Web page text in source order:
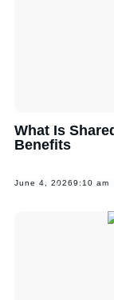
What Is
Benefits
June 4, 20269:10 am